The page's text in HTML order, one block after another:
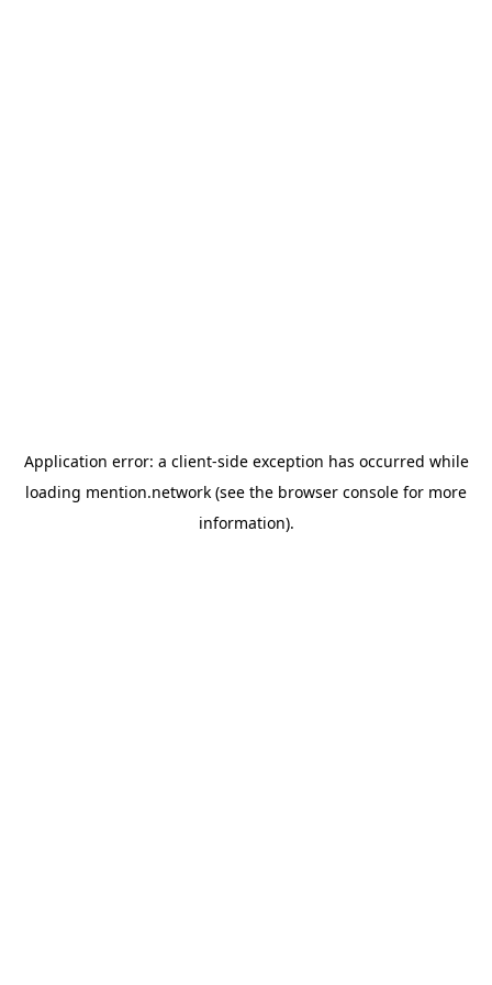
Application error: a client-side exception has occurred while
loading mention.network (see the browser console for more
information).